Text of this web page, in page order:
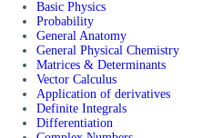
Basic Physics
Probability
General Anatomy
General Physical Chemistry
Matrices & Determinants
Vector Calculus
Application of derivatives
Definite Integrals
Differentiation